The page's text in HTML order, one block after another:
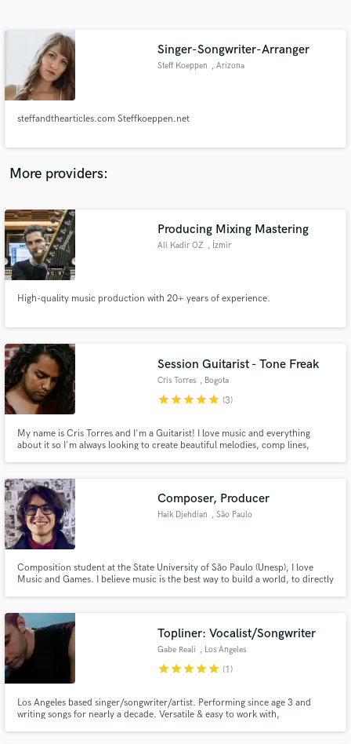
Singer-Songwriter-Arranger
Steff Koeppen , Arizona
steffandthearticles.com Steffkoeppen.net
More providers:
Producing Mixing Mastering
Ali Kadir OZ , İzmir
High-quality music production with 20+ years of experience.
Session Guitarist - Tone Freak
Cris Torres , Bogota
starstarstarstarstar (3)
My name is Cris Torres and I'm a Guitarist! I love music and everything
about it so I'm always looking to create beautiful melodies, comp lines,
knowledge and creative soul. Let's find how can I help you!
Composer, Producer
Haik Djehdian , São Paulo
Composition student at the State University of São Paulo (Unesp), I love
Music and Games. I believe music is the best way to build a world, to directly
Topliner: Vocalist/Songwriter
Gabe Reali , Los Angeles
starstarstarstarstar (1)
Los Angeles based singer/songwriter/artist. Performing since age 3 and
writing songs for nearly a decade. Versatile & easy to work with,
Contact pros directly with your project details
and receive handcrafted proposals and budgets
Make Amazing Music
secure platform. Payment is only released when
work is complete.